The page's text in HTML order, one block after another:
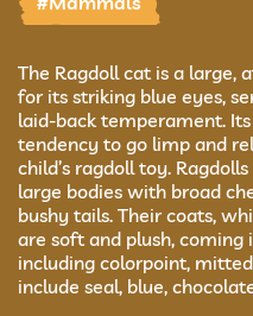
The Ragdoll cat is a large,
for its striking blue eyes,
laid-back temperament.
tendency to go limp and
child’s ragdoll toy.
large bodies with broad
bushy tails. Their coats,
are soft and plush,
including colorpoint,
include seal, blue,